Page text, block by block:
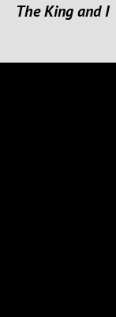
The King and I